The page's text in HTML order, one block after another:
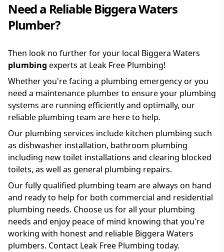
Need a Reliable Biggera Waters
Plumber?
Then look no further for your local Biggera Waters
plumbing experts at Leak Free Plumbing!
Whether you're facing a plumbing emergency or you
need a maintenance plumber to ensure your plumbing
systems are running efficiently and optimally, our
reliable plumbing team are here to help.
Our plumbing services include kitchen plumbing such
as dishwasher installation, bathroom plumbing
including new toilet installations and clearing blocked
toilets, as well as general plumbing repairs.
Our fully qualified plumbing team are always on hand
and ready to help for both commercial and residential
plumbing needs. Choose us for all your plumbing
needs and enjoy peace of mind knowing that you're
working with honest and reliable Biggera Waters
plumbers. Contact Leak Free Plumbing today.